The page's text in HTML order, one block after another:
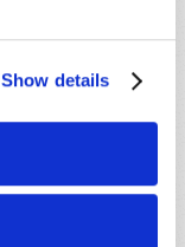
Show details